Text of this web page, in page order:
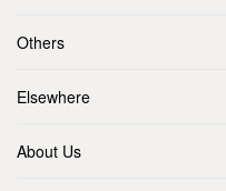
Others
Elsewhere
About Us